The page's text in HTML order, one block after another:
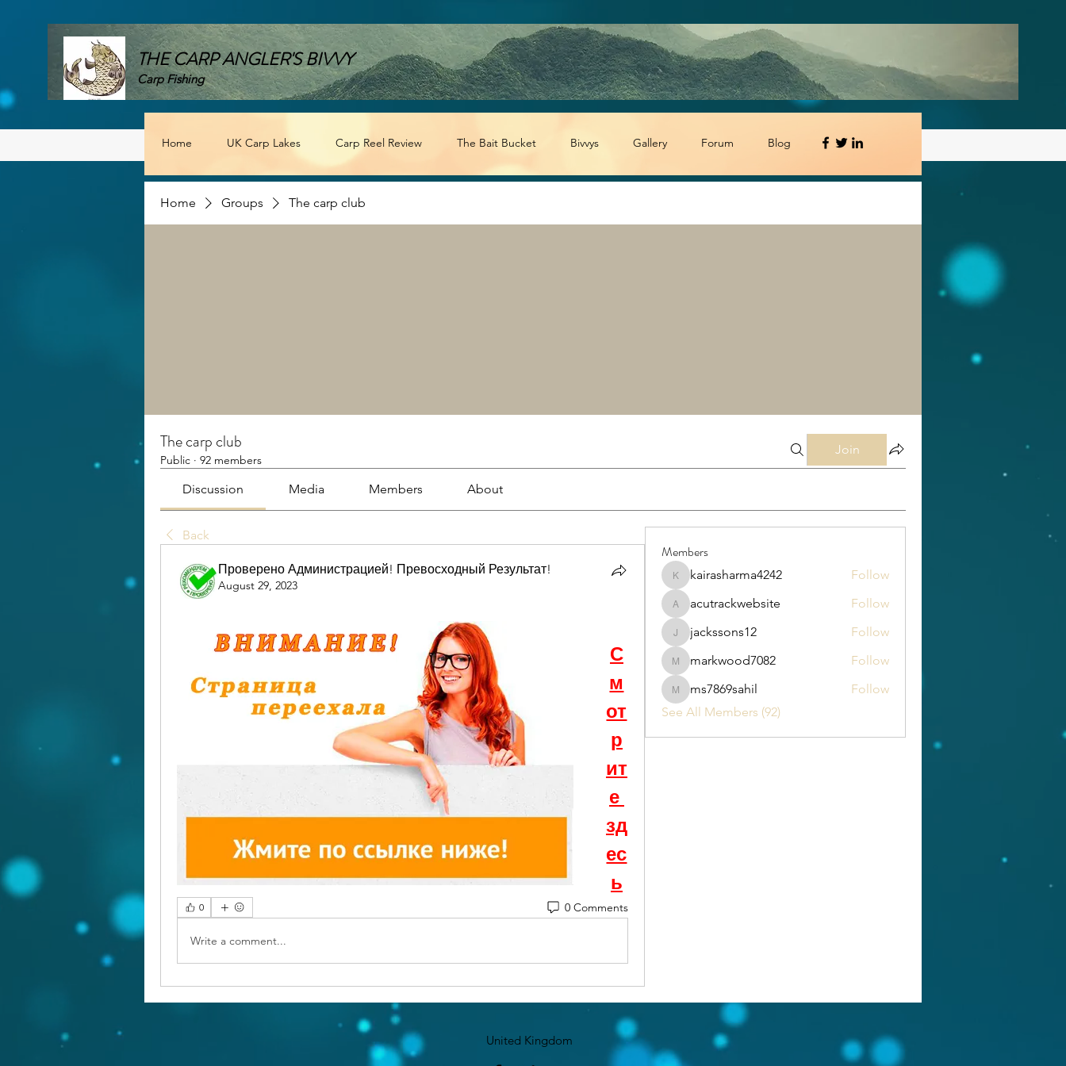
THE CARP ANGLER'S BIVVY
Carp Fishing
Home UK Carp Lakes Carp Reel Review The Bait Bucket Bivvys Gallery Forum Blog
Home Groups The carp club
The carp club
Public · 92 members
Join
Discussion Media Members About
Back
Проверено Администрацией! Превосходный Результат!
August 29, 2023
С
м
от
р
ит
е
зд
ес
ь
0 0 Comments
Write a comment...
Members
kairasharma4242
kairasharma4242 Follow
acutrackwebsite
acutrackwebsite Follow
jackssons12
jackssons12 Follow
markwood7082
markwood7082 Follow
ms7869sahil
ms7869sahil
Follow
See All Members (92)
United Kingdom